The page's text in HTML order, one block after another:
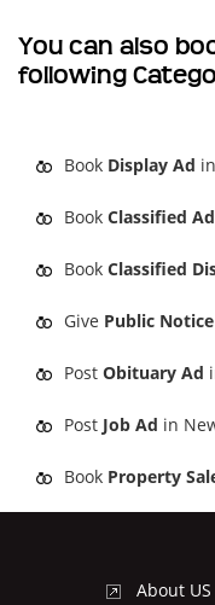
You can also
following
Book Display Ad
Book Classified Ad
Book Classified
Give Public
Post Obituary Ad
Post Job Ad in
Book Property
About US